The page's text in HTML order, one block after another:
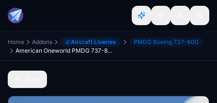
Home Addons Aircraft Liveries
PMDG Boeing 737-800
American Oneworld PMDG 737-800 MSFS (N919NN)